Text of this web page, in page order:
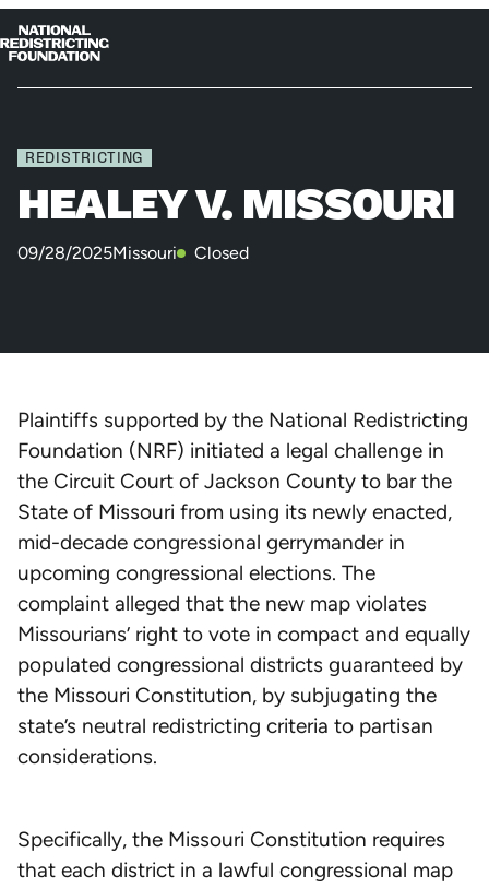
Skip to content
Home
REDISTRICTING
HEALEY V. MISSOURI
09/28/2025Missouri Closed
Plaintiffs supported by the National Redistricting
Foundation (NRF) initiated a legal challenge in
the Circuit Court of Jackson County to bar the
State of Missouri from using its newly enacted,
mid-decade congressional gerrymander in
upcoming congressional elections. The
complaint alleged that the new map violates
Missourians’ right to vote in compact and equally
populated congressional districts guaranteed by
the Missouri Constitution, by subjugating the
state’s neutral redistricting criteria to partisan
considerations.
Specifically, the Missouri Constitution requires
that each district in a lawful congressional map